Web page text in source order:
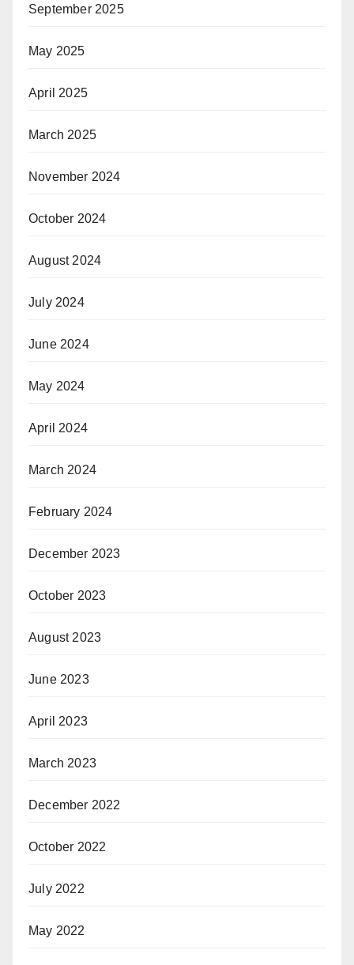
September 2025
May 2025
April 2025
March 2025
November 2024
October 2024
August 2024
July 2024
June 2024
May 2024
April 2024
March 2024
February 2024
December 2023
October 2023
August 2023
June 2023
April 2023
March 2023
December 2022
October 2022
July 2022
May 2022